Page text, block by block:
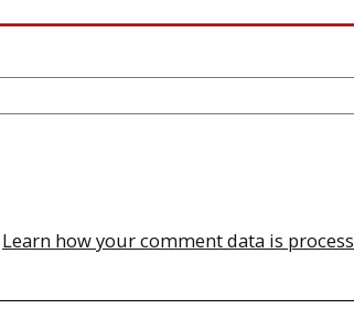
Learn how your comment data is